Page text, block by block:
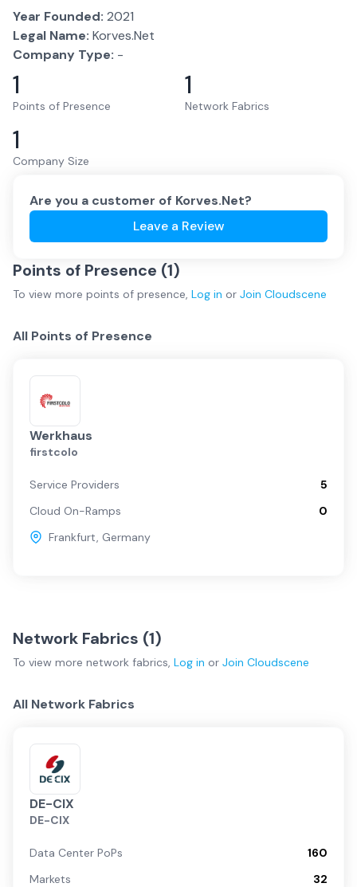
Year Founded: 2021
Legal Name: Korves.Net
Company Type: -
1
Points of Presence
1
Network Fabrics
1
Company Size
Are you a customer of Korves.Net?
Leave a Review
Points of Presence (1)
To view more points of presence, Log in or Join Cloudscene
All Points of Presence
Werkhaus
firstcolo
Service Providers
5
Cloud On-Ramps
0
Frankfurt, Germany
Network Fabrics (1)
To view more network fabrics, Log in or Join Cloudscene
All Network Fabrics
DE-CIX
DE-CIX
Data Center PoPs
160
Markets
32